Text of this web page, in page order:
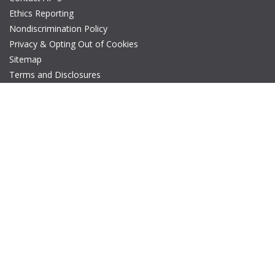
Ethics Reporting
Nondiscrimination Policy
Privacy & Opting Out of Cookies
Sitemap
Terms and Disclosures